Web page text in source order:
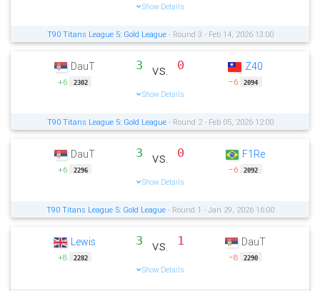
Show Details
T90 Titans League 5: Gold League- Round 3 - Feb 14, 2026 13:00
DauT
+6 2302
3 vs. 0
Show Details
Z40
−6 2094
T90 Titans League 5: Gold League- Round 2 - Feb 05, 2026 12:00
DauT
+6 2296
3 vs. 0
Show Details
F1Re
−6 2092
T90 Titans League 5: Gold League- Round 1 - Jan 29, 2026 16:00
Lewis
+8 2282
3 vs. 1
Show Details
DauT
−8 2290